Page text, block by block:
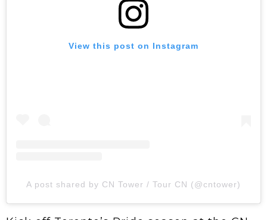
View this post on Instagram
A post shared by CN Tower / Tour CN (@cntower)